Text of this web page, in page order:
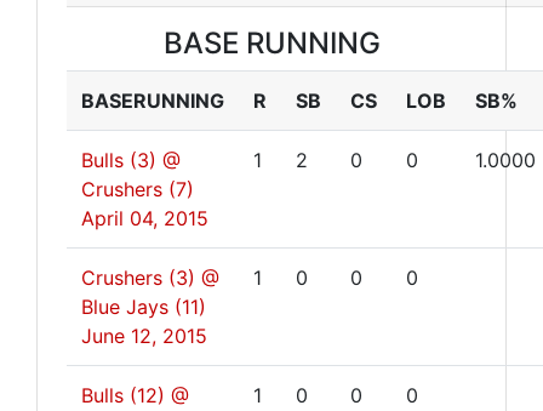
BASE RUNNING
BASERUNNING R SB CS LOB SB%
Bulls (3) @
Crushers (7)
April 04, 2015
1 2 0 0 1.0000
Crushers (3) @
Blue Jays (11)
June 12, 2015
1 0 0 0
Bulls (12) @
1 0 0 0